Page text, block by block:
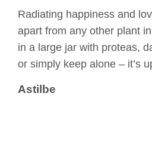
Radiating happiness and
apart from any other plant
in a large jar with proteas,
or simply keep alone – it’s
Astilbe